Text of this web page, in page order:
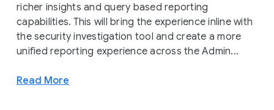
richer insights and query based reporting
capabilities. This will bring the experience inline with
the security investigation tool and create a more
unified reporting experience across the Admin...
Read More